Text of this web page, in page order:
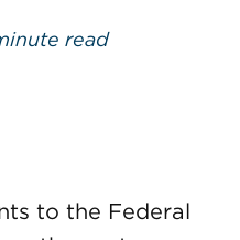
read
to the Federal